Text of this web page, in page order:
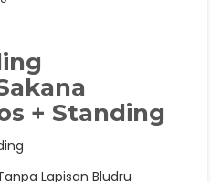
+ Standing
Lapisan Bludru